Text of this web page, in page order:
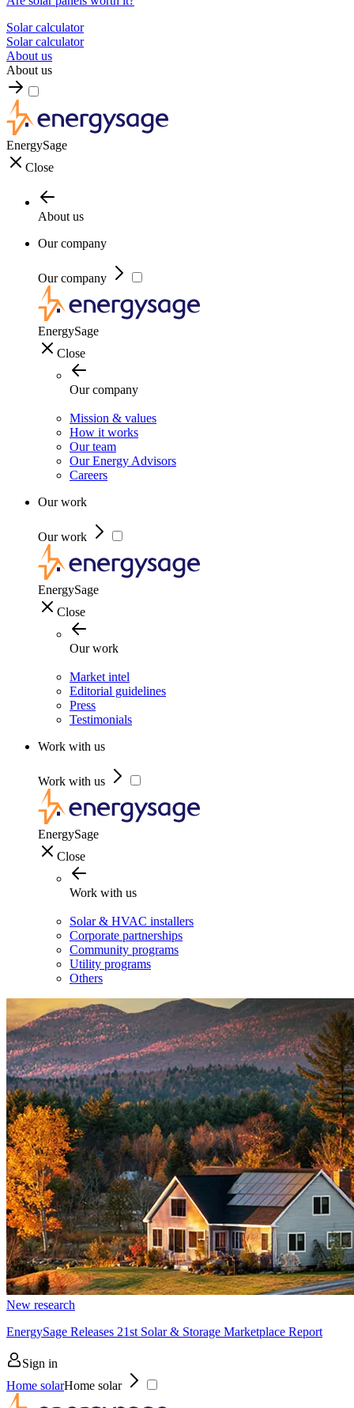
Solar calculator
Solar calculator
About us
About us
EnergySage
Close
About us
Our company
Our company
EnergySage
Close
Our company
Mission & values
How it works
Our team
Our Energy Advisors
Careers
Our work
Our work
EnergySage
Close
Our work
Market intel
Editorial guidelines
Press
Testimonials
Work with us
Work with us
EnergySage
Close
Work with us
Solar & HVAC installers
Corporate partnerships
Community programs
Utility programs
Others
New research
EnergySage Releases 21st Solar & Storage Marketplace Report
Sign in
Home solarHome solar